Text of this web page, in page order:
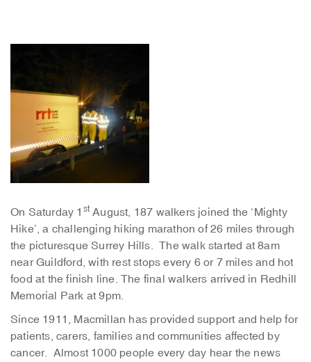
On Saturday 1 st August, 187 walkers joined the ‘Mighty
Hike’, a challenging hiking marathon of 26 miles through
the picturesque Surrey Hills. The walk started at 8am
near Guildford, with rest stops every 6 or 7 miles and hot
food at the finish line. The final walkers arrived in Redhill
Memorial Park at 9pm.
Since 1911, Macmillan has provided support and help for
patients, carers, families and communities affected by
cancer. Almost 1000 people every day hear the news